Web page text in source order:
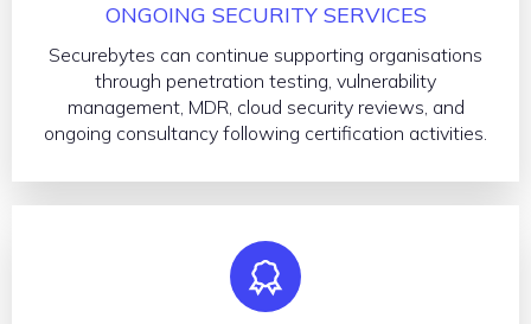
ONGOING SECURITY SERVICES
Securebytes can continue supporting organisations
through penetration testing, vulnerability
management, MDR, cloud security reviews, and
ongoing consultancy following certification activities.